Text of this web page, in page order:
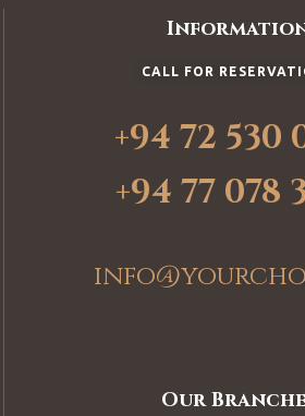
CALL FOR
+94 72 530
+94 77 078
Our